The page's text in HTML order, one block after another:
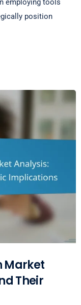
employing tools
position
Market
Their